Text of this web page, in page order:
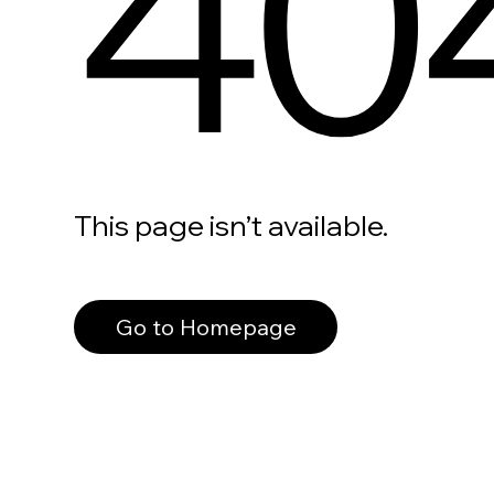
This page isn’t available.
Go to Homepage